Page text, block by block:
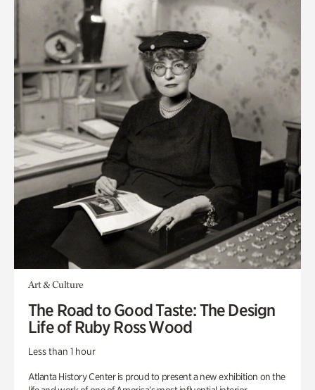
Art & Culture
The Road to Good Taste: The Design
Life of Ruby Ross Wood
Less than 1 hour
Atlanta History Center is proud to present a new exhibition on the